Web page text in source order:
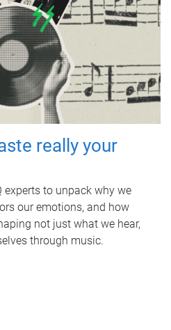
really your
experts to unpack why we
our emotions, and how
not just what we hear,
through music.